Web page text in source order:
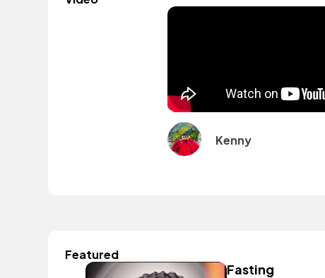
Kenny
Featured
Fasting